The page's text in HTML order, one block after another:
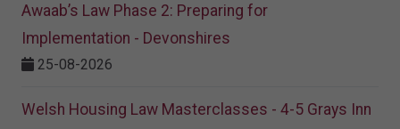
Awaab’s Law Phase 2: Preparing for
Implementation - Devonshires
25-08-2026
Welsh Housing Law Masterclasses - 4-5 Grays Inn